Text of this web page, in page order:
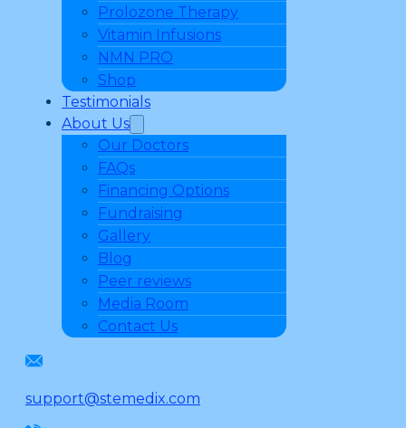
Prolozone Therapy
Vitamin Infusions
NMN PRO
Shop
Testimonials
About Us
Our Doctors
FAQs
Financing Options
Fundraising
Gallery
Blog
Peer reviews
Media Room
Contact Us
support@stemedix.com